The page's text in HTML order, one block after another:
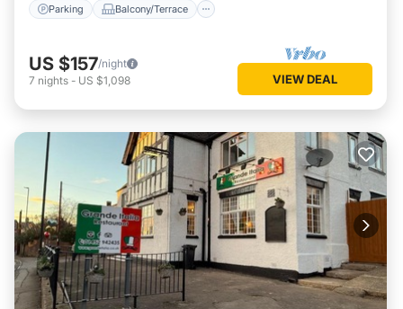
Parking Balcony/Terrace
US $157/night
7 nights - US $1,098 VIEW DEAL